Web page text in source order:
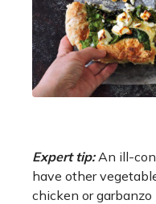
Expert tip:An ill-
have other
chicken or